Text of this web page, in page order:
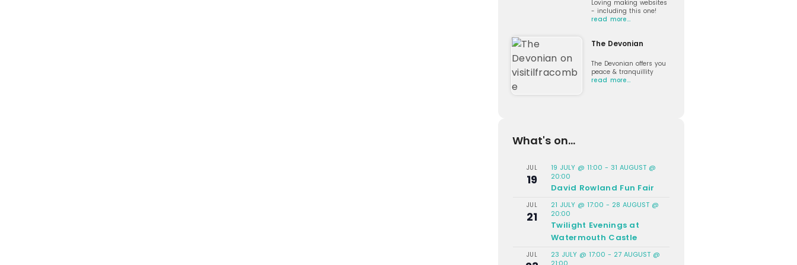
Loving making websites
- including this one!
read more…
The Devonian
The Devonian offers you
peace & tranquillity
read more…
What's on...
JUL
19
19 JULY @ 11:00 - 31 AUGUST @
20:00
David Rowland Fun Fair
JUL
21
21 JULY @ 17:00 - 28 AUGUST @
20:00
Twilight Evenings at
Watermouth Castle
JUL 23 JULY @ 17:00 - 27 AUGUST @